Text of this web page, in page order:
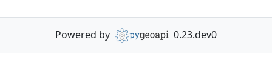
Powered by 0.23.dev0